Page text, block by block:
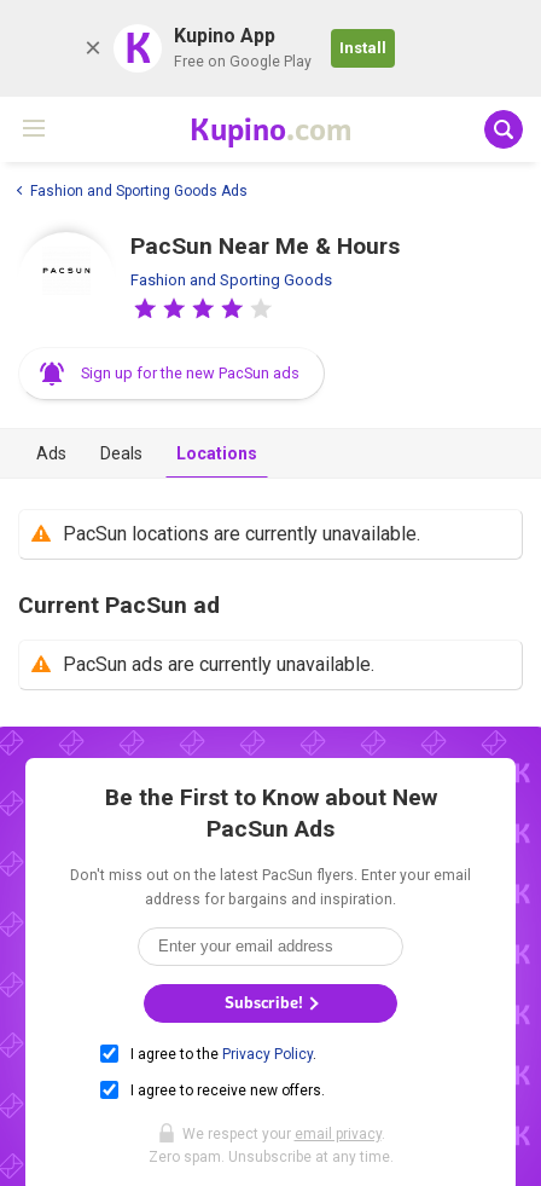
K Kupino App
Free on Google Play
Install
Kupino.com
Fashion and Sporting Goods Ads
PacSun Near Me & Hours
Fashion and Sporting Goods
Sign up for the new PacSun ads
Ads Deals Locations
PacSun locations are currently unavailable.
Current PacSun ad
PacSun ads are currently unavailable.
Be the First to Know about New
PacSun Ads
Don't miss out on the latest PacSun flyers. Enter your email
address for bargains and inspiration.
Subscribe!
I agree to the Privacy Policy.
I agree to receive new offers.
We respect your email privacy.
Zero spam. Unsubscribe at any time.